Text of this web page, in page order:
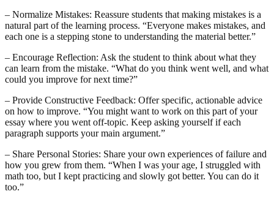
– Normalize Mistakes: Reassure students that making mistakes is a
natural part of the learning process. “Everyone makes mistakes, and
each one is a stepping stone to understanding the material better.”
– Encourage Reflection: Ask the student to think about what they
can learn from the mistake. “What do you think went well, and what
could you improve for next time?”
– Provide Constructive Feedback: Offer specific, actionable advice
on how to improve. “You might want to work on this part of your
essay where you went off-topic. Keep asking yourself if each
paragraph supports your main argument.”
– Share Personal Stories: Share your own experiences of failure and
how you grew from them. “When I was your age, I struggled with
math too, but I kept practicing and slowly got better. You can do it
too.”